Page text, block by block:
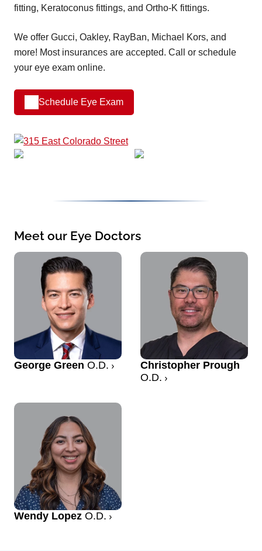
fitting, Keratoconus fittings, and Ortho-K fittings.
We offer Gucci, Oakley, RayBan, Michael Kors, and
more! Most insurances are accepted. Call or schedule
your eye exam online.
Schedule Eye Exam
Meet our Eye Doctors
George Green O.D.
Christopher Prough
O.D.
Wendy Lopez O.D.